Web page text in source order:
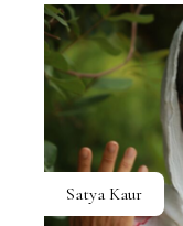
Satya Kaur